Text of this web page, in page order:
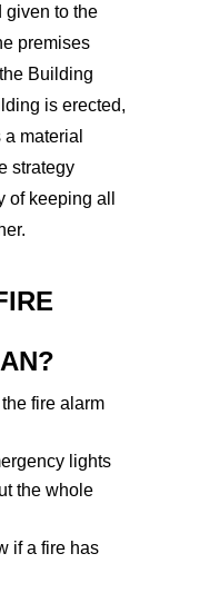
given to the
premises
Building
is erected,
material
strategy
keeping all
fire alarm
lights
the whole
if a fire has